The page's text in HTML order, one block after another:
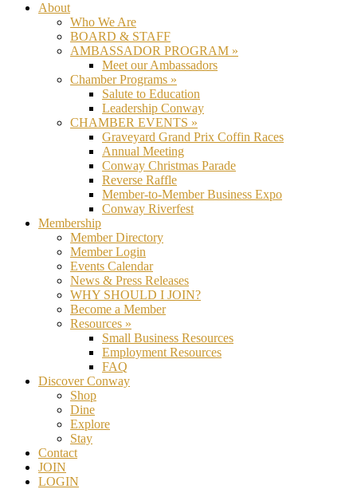
About
Who We Are
BOARD & STAFF
AMBASSADOR PROGRAM »
Meet our Ambassadors
Chamber Programs »
Salute to Education
Leadership Conway
CHAMBER EVENTS »
Graveyard Grand Prix Coffin Races
Annual Meeting
Conway Christmas Parade
Reverse Raffle
Member-to-Member Business Expo
Conway Riverfest
Membership
Member Directory
Member Login
Events Calendar
News & Press Releases
WHY SHOULD I JOIN?
Become a Member
Resources »
Small Business Resources
Employment Resources
FAQ
Discover Conway
Shop
Dine
Explore
Stay
Contact
JOIN
LOGIN